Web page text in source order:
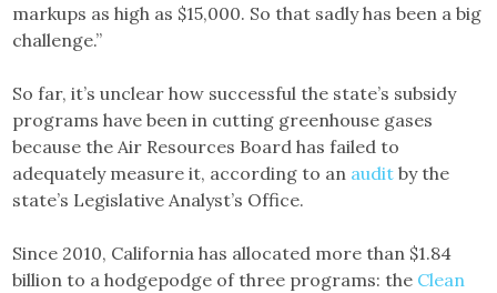
markups as high as $15,000. So that sadly has been a big
challenge.”
So far, it’s unclear how successful the state’s subsidy
programs have been in cutting greenhouse gases
because the Air Resources Board has failed to
adequately measure it, according to an audit by the
state’s Legislative Analyst’s Office.
Since 2010, California has allocated more than $1.84
billion to a hodgepodge of three programs: the Clean